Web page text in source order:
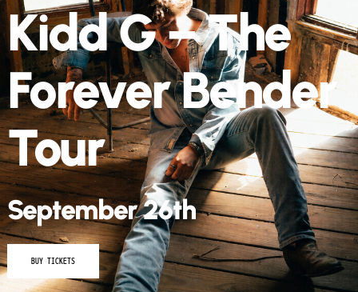
Kidd G – The
Forever Bender
Tour
September 26th
BUY TICKETS